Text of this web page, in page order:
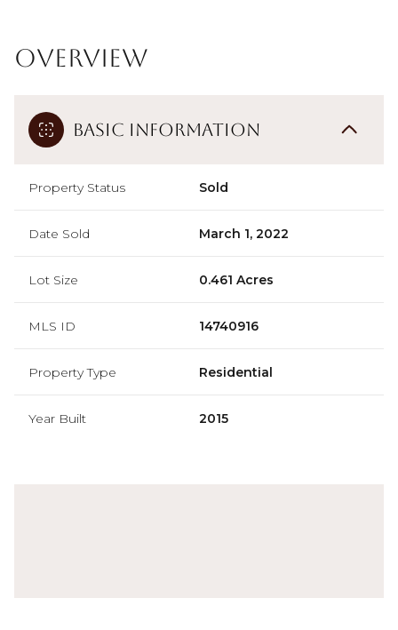
Overview
Basic Information
Property Status Sold
Date Sold March 1, 2022
Lot Size 0.461 Acres
MLS ID 14740916
Property Type Residential
Year Built 2015